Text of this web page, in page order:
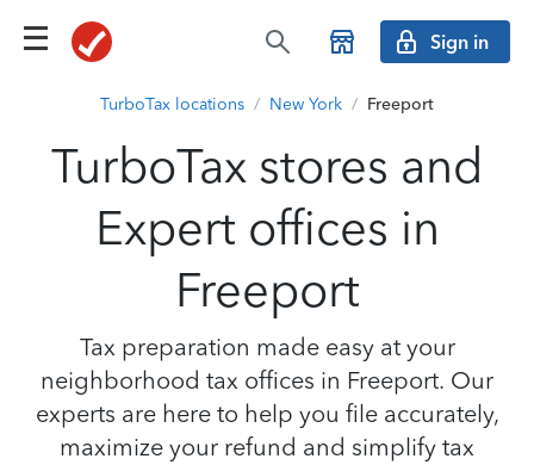
Sign in
TurboTax locations / New York / Freeport
TurboTax stores and
Expert offices in
Freeport
Tax preparation made easy at your
neighborhood tax offices in Freeport. Our
experts are here to help you file accurately,
maximize your refund and simplify tax